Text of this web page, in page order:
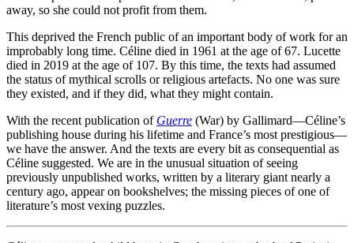
away, so she could not profit from them.
This deprived the French public of an important body of work for an
improbably long time. Céline died in 1961 at the age of 67. Lucette
died in 2019 at the age of 107. By this time, the texts had assumed
the status of mythical scrolls or religious artefacts. No one was sure
they existed, and if they did, what they might contain.
With the recent publication of Guerre (War) by Gallimard—Céline’s
publishing house during his lifetime and France’s most prestigious—
we have the answer. And the texts are every bit as consequential as
Céline suggested. We are in the unusual situation of seeing
previously unpublished works, written by a literary giant nearly a
century ago, appear on bookshelves; the missing pieces of one of
literature’s most vexing puzzles.